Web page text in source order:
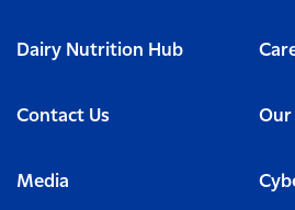
Dairy Nutrition Hub
Contact Us Our
Media